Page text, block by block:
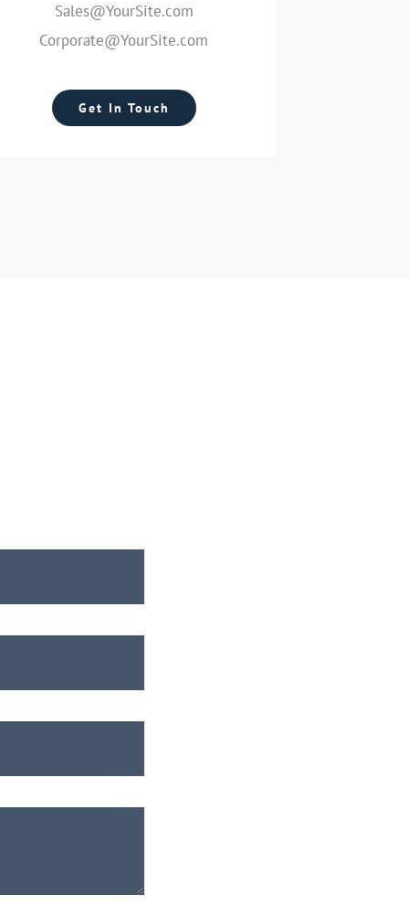
Sales@YourSite.com
Corporate@YourSite.com
Get In Touch